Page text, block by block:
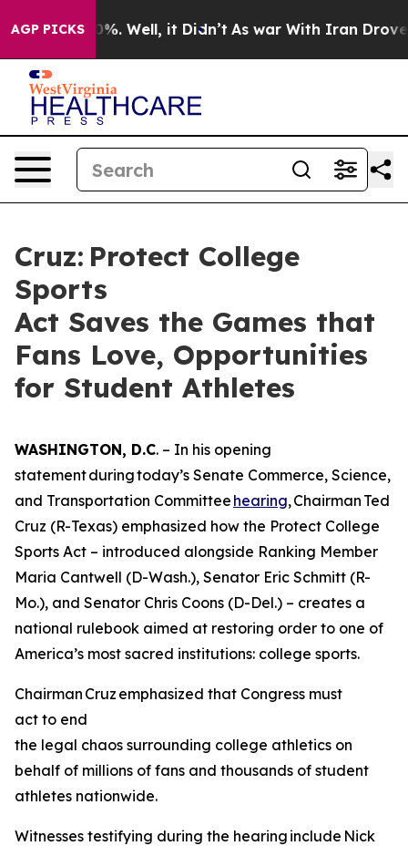
AGP PICKS
40%. Well, it Didn’t As war With Iran Drove oil
Cruz: Protect College
Sports
Act Saves the Games that
Fans Love, Opportunities
for Student Athletes
WASHINGTON, D.C. – In his opening
statement during today’s Senate Commerce, Science,
and Transportation Committee hearing, Chairman Ted
Cruz (R-Texas) emphasized how the Protect College
Sports Act – introduced alongside Ranking Member
Maria Cantwell (D-Wash.), Senator Eric Schmitt (R-
Mo.), and Senator Chris Coons (D-Del.) – creates a
national rulebook aimed at restoring order to one of
America’s most sacred institutions: college sports.
Chairman Cruz emphasized that Congress must
act to end
the legal chaos surrounding college athletics on
behalf of millions of fans and thousands of student
athletes nationwide.
Witnesses testifying during the hearing include Nick